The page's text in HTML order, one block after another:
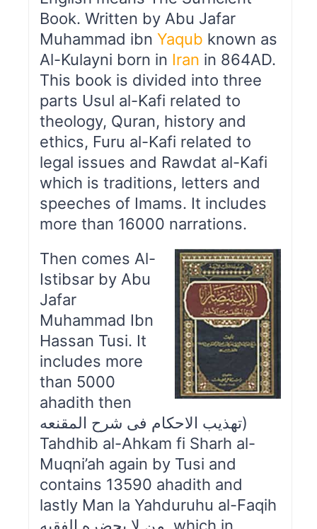
Book. Written by Abu Jafar
Muhammad ibn Yaqub known as
Al-Kulayni born in Iran in 864AD.
This book is divided into three
parts Usul al-Kafi related to
theology, Quran, history and
ethics, Furu al-Kafi related to
legal issues and Rawdat al-Kafi
which is traditions, letters and
speeches of Imams. It includes
more than 16000 narrations.
Then comes Al-
Istibsar by Abu
Jafar
Muhammad Ibn
Hassan Tusi. It
includes more
than 5000
ahadith then
تهذیب الاحکام فی شرح المقنعه)
Tahdhib al-Ahkam fi Sharh al-
Muqni’ah again by Tusi and
contains 13590 ahadith and
lastly Man la Yahduruhu al-Faqih
من لا يحضره الفقيه which in